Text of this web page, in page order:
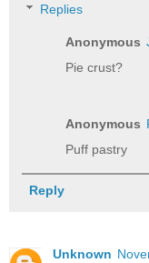
Replies
Anonymous
Pie crust?
Anonymous
Puff pastry
Reply
Unknown